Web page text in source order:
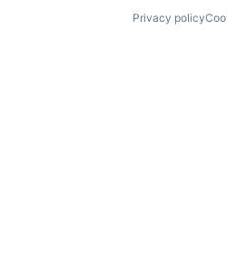
Privacy policy